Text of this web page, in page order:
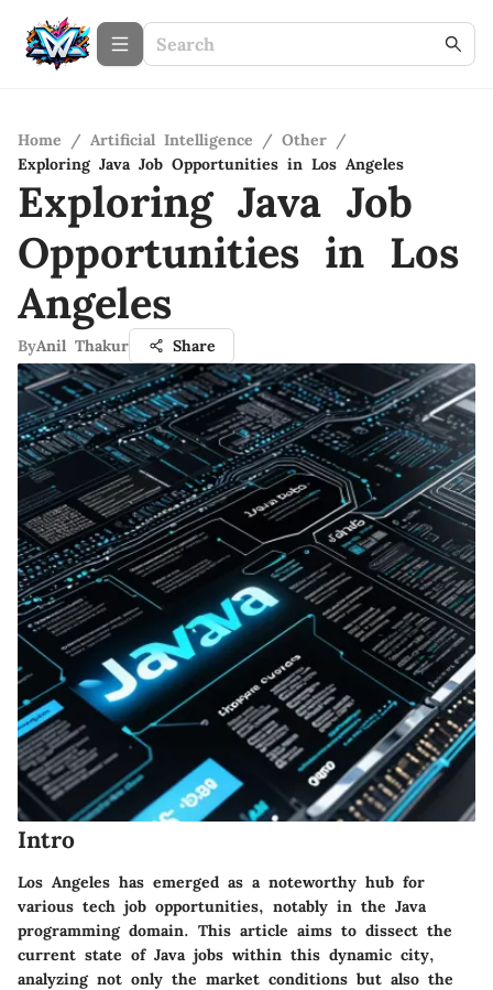
Home / Artificial Intelligence / Other /
Exploring Java Job Opportunities in Los Angeles
Exploring Java Job
Opportunities in Los
Angeles
ByAnil Thakur Share
Intro
Los Angeles has emerged as a noteworthy hub for
various tech job opportunities, notably in the Java
programming domain. This article aims to dissect the
current state of Java jobs within this dynamic city,
analyzing not only the market conditions but also the